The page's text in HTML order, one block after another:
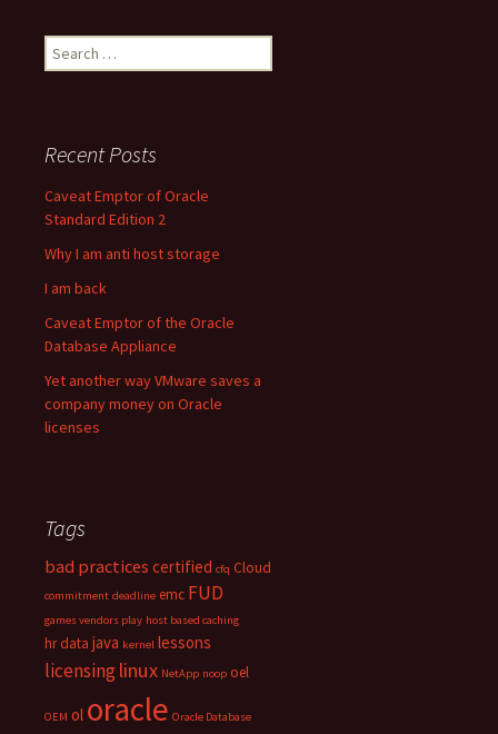
Search
for:
Recent Posts
Caveat Emptor of Oracle
Standard Edition 2
Why I am anti host storage
I am back
Caveat Emptor of the Oracle
Database Appliance
Yet another way VMware saves a
company money on Oracle
licenses
Tags
bad practices certified cfq Cloud
commitment deadline emc FUD
games vendors play host based caching
hr data java kernel lessons
licensinglinux NetApp noop oel
OEM ol oracle Oracle Database